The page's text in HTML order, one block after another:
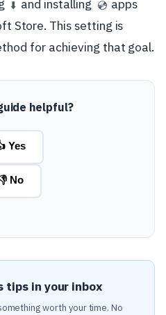
⬇️ and installing 💿 apps
Store. This setting is
for achieving that goal.
helpful?
Yes
No
tips in your inbox
worth your time. No